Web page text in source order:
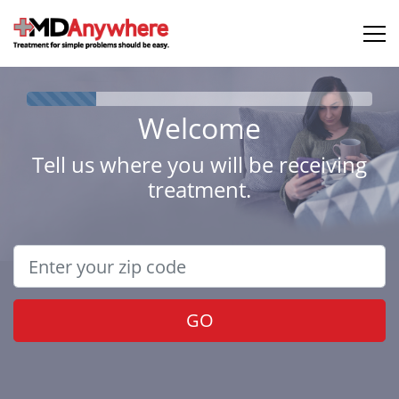
Welcome
Tell us where you will be receiving
treatment.
GO